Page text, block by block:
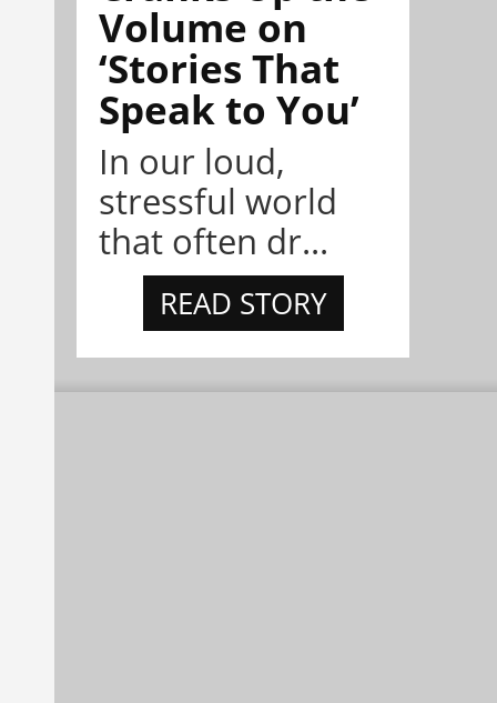
Volume on
‘Stories That
Speak to You’
In our loud,
stressful world
that often dr...
READ STORY